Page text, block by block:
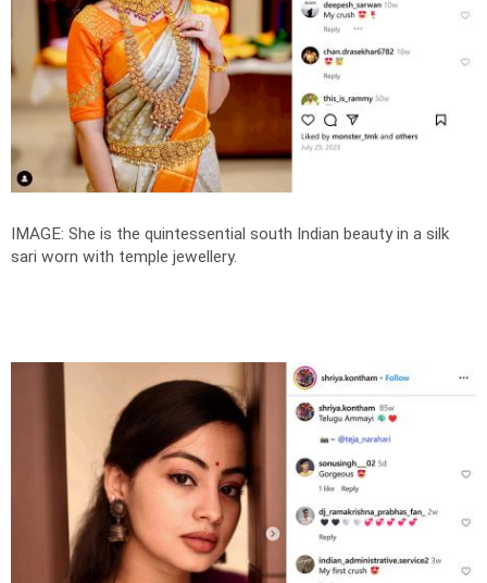
IMAGE: She is the quintessential south Indian beauty in a silk
sari worn with temple jewellery.